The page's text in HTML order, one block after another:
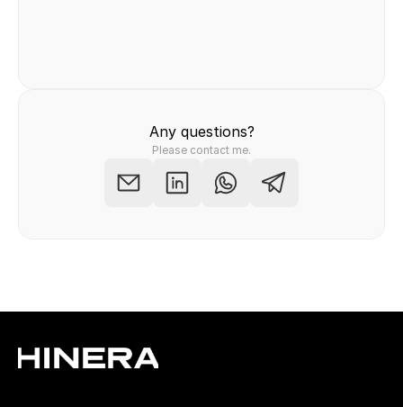
Any questions?
Please contact me.